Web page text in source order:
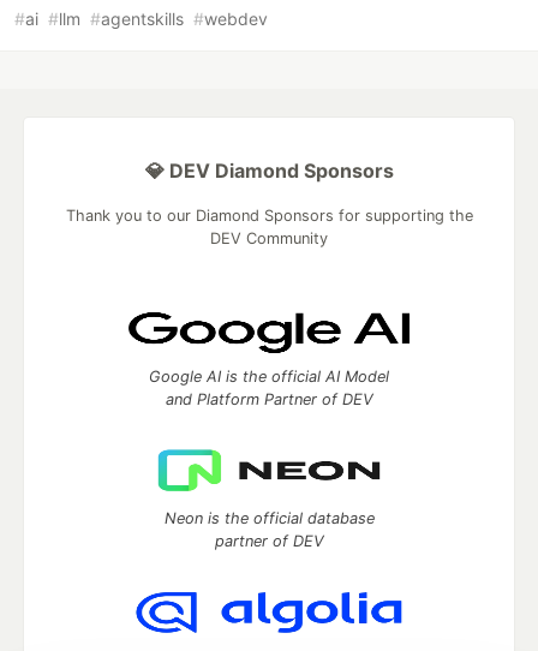
#ai #llm #agentskills #webdev
💎 DEV Diamond Sponsors
Thank you to our Diamond Sponsors for supporting the
DEV Community
Google AI is the official AI Model
and Platform Partner of DEV
Neon is the official database
partner of DEV